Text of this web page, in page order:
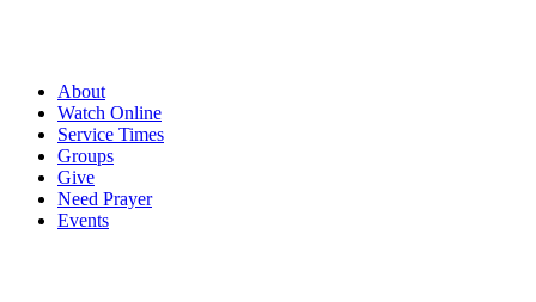
About
Watch Online
Service Times
Groups
Give
Need Prayer
Events